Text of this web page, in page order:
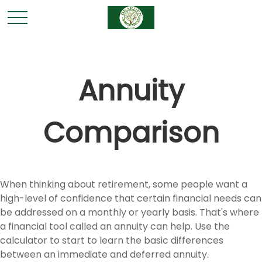
Annuity
Comparison
When thinking about retirement, some people want a
high-level of confidence that certain financial needs can
be addressed on a monthly or yearly basis. That's where
a financial tool called an annuity can help. Use the
calculator to start to learn the basic differences
between an immediate and deferred annuity.